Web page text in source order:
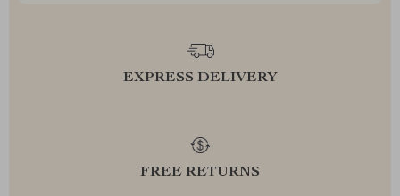
EXPRESS DELIVERY
FREE RETURNS